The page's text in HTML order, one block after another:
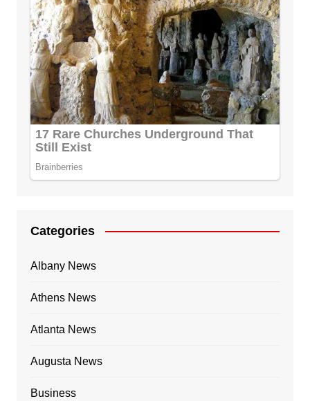
Categories
Albany News
Athens News
Atlanta News
Augusta News
Business